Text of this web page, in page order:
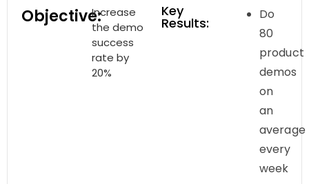
Objective:Increase
the demo
success
rate by
20%
Key
Results:
Do
80
product
demos
on
an
average
every
week